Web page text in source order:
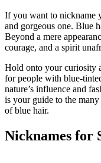
If you want to nickname
and gorgeous one. Blue
Beyond a mere
courage, and a spirit
Hold onto your curiosity
for people with blue-
nature’s influence and
is your guide to the
of blue hair.
Nicknames for